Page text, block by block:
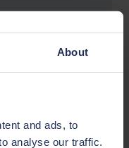
About
and ads, to
analyse our traffic.
tool.